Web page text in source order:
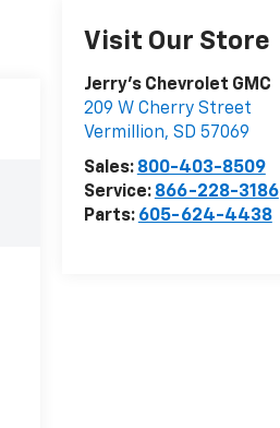
Visit Our Store
Jerry's Chevrolet GMC
209 W Cherry Street
Vermillion, SD 57069
Sales: 800-403-8509
Service: 866-228-3186
Parts: 605-624-4438